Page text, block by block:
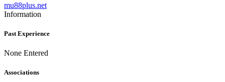
mu88plus.net
Information
Past Experience
None Entered
Associations